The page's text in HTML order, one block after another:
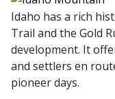
Idaho has a rich
Trail and the Gold
development. It
and settlers en
pioneer days.